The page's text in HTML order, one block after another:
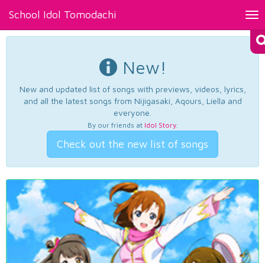
School Idol Tomodachi
New!
New and updated list of songs with previews, videos, lyrics,
and all the latest songs from Nijigasaki, Aqours, Liella and
everyone.
By our friends at Idol Story.
Check out the new list of songs